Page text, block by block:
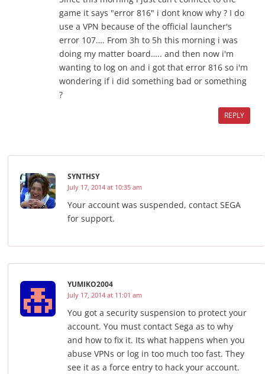
game it says "error 816" i dont know why ? I do
use a VPN because of the official launcher's
error 107…. From 3h to 5h this morning i was
doing my matter board….. and then now i'm
wanting to log on and i got that error 816 so i'm
wondering if i did something bad or something
?
REPLY
SYNTHSY
July 17, 2014 at 10:35 am
Your account was suspended, contact SEGA
for support.
YUMIKO2004
July 17, 2014 at 11:01 am
You got a security suspension to protect your
account. You must contact Sega as to why
and how to fix it. Its what happens when you
abuse VPNs or log in too much too fast. They
see it as a force entry to hack your account.